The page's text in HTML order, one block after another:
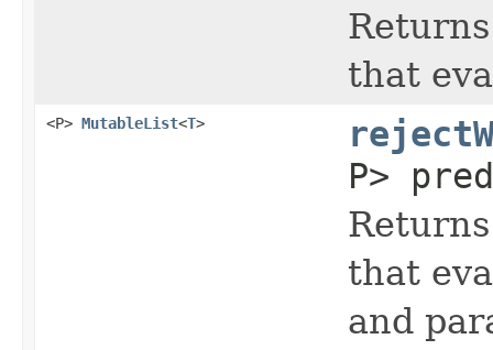
that
<P> MutableList<T>
P>
that
and